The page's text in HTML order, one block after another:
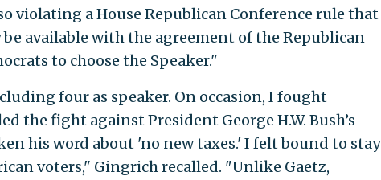
violating a House Republican Conference rule that
available with the agreement of the Republican
to choose the Speaker."
four as speaker. On occasion, I fought
the fight against President George H.W. Bush’s
his word about 'no new taxes.' I felt bound to stay
voters," Gingrich recalled. "Unlike Gaetz,